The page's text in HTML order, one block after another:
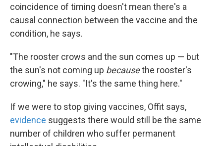
coincidence of timing doesn't mean there's a
causal connection between the vaccine and the
condition, he says.
"The rooster crows and the sun comes up — but
the sun's not coming up becausethe rooster's
crowing," he says. "It's the same thing here."
If we were to stop giving vaccines, Offit says,
evidence suggests there would still be the same
number of children who suffer permanent